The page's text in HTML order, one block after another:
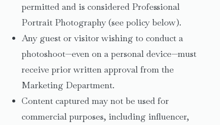
permitted and is considered Professional
Portrait Photography (see policy below).
Any guest or visitor wishing to conduct a
photoshoot—even on a personal device—must
receive prior written approval from the
Marketing Department.
Content captured may not be used for
commercial purposes, including influencer,